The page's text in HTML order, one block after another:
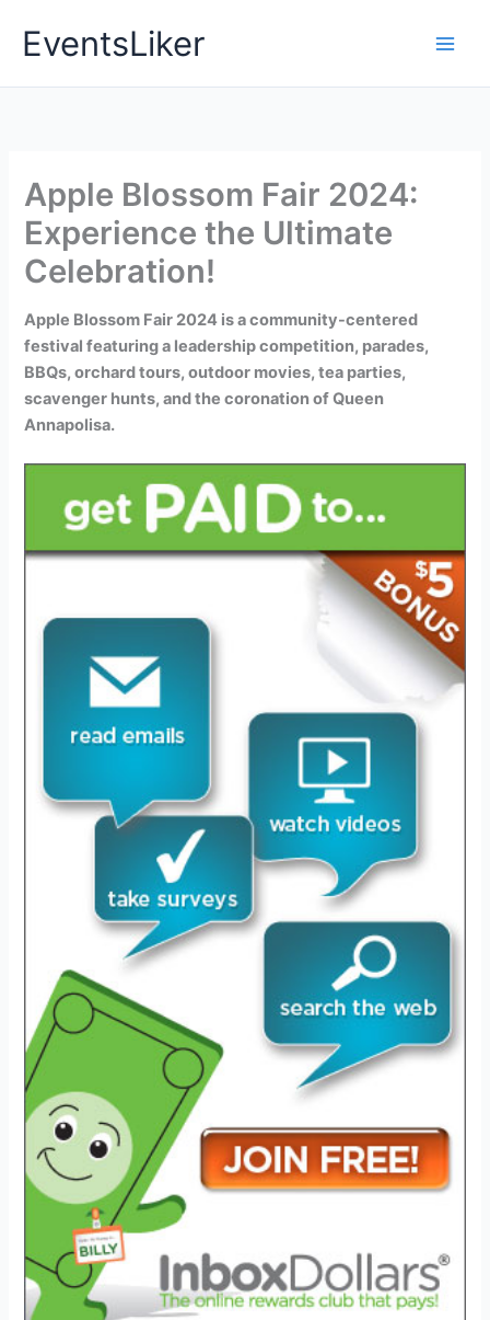
EventsLiker
Apple Blossom Fair 2024:
Experience the Ultimate
Celebration!
Apple Blossom Fair 2024 is a community-centered
festival featuring a leadership competition, parades,
BBQs, orchard tours, outdoor movies, tea parties,
scavenger hunts, and the coronation of Queen
Annapolisa.